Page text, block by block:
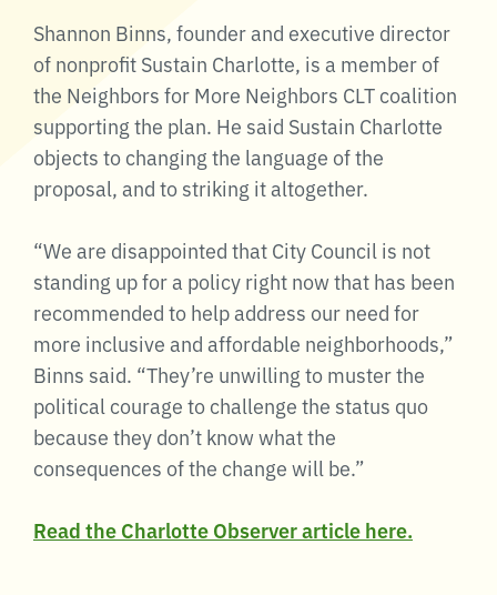
Shannon Binns, founder and executive director
of nonprofit Sustain Charlotte, is a member of
the Neighbors for More Neighbors CLT coalition
supporting the plan. He said Sustain Charlotte
objects to changing the language of the
proposal, and to striking it altogether.
“We are disappointed that City Council is not
standing up for a policy right now that has been
recommended to help address our need for
more inclusive and affordable neighborhoods,”
Binns said. “They’re unwilling to muster the
political courage to challenge the status quo
because they don’t know what the
consequences of the change will be.”
Read the Charlotte Observer article here.